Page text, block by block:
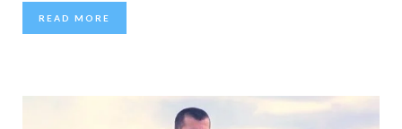
READ MORE